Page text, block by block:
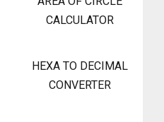
CALCULATOR
HEXA TO DECIMAL
CONVERTER